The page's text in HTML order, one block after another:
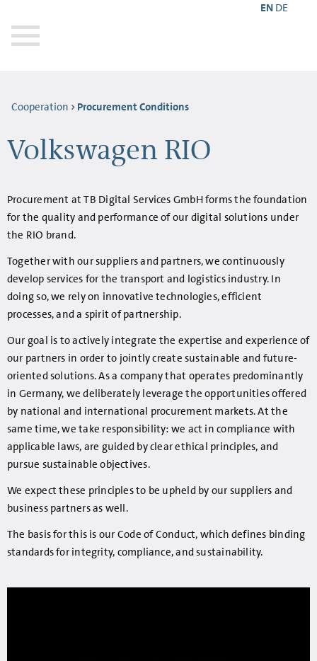
EN DE
Cooperation Procurement Conditions
Volkswagen RIO
Procurement at TB Digital Services GmbH forms the foundation
for the quality and performance of our digital solutions under
the RIO brand.
Together with our suppliers and partners, we continuously
develop services for the transport and logistics industry. In
doing so, we rely on innovative technologies, efficient
processes, and a spirit of partnership.
Our goal is to actively integrate the expertise and experience of
our partners in order to jointly create sustainable and future-
oriented solutions. As a company that operates predominantly
in Germany, we deliberately leverage the opportunities offered
by national and international procurement markets. At the
same time, we take responsibility: we act in compliance with
applicable laws, are guided by clear ethical principles, and
pursue sustainable objectives.
We expect these principles to be upheld by our suppliers and
business partners as well.
The basis for this is our Code of Conduct, which defines binding
standards for integrity, compliance, and sustainability.